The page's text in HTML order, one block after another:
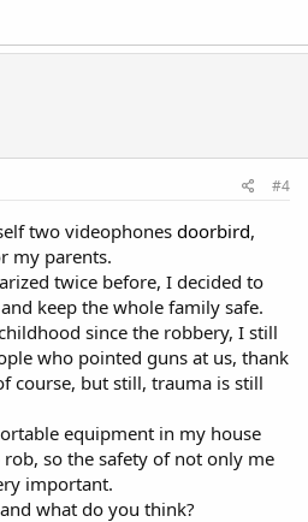
not focused on the sales yet, but
the store. I will sale the store for
and make sales. All you need
#4
two videophones doorbird,
my parents.
twice before, I decided to
keep the whole family safe.
since the robbery, I still
who pointed guns at us, thank
course, but still, trauma is still
equipment in my house
so the safety of not only me
important.
what do you think?